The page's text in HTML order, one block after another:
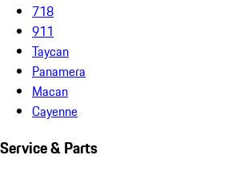
718
911
Taycan
Panamera
Macan
Cayenne
Service & Parts